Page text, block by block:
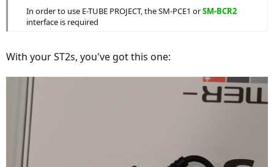
In order to use E-TUBE PROJECT, the SM-PCE1 orSM-BCR2
interface is required​
With your ST2s, you've got this one: